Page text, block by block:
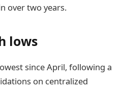
over two years.
lows
since April, following a
on centralized